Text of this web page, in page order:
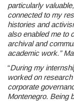
particularly valuable,
connected to my
histories and
also enabled me to
archival and
academic work.”
“During my
worked on
corporate
Montenegro. Being